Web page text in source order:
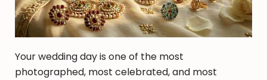
Your wedding day is one of the most
photographed, most celebrated, and most